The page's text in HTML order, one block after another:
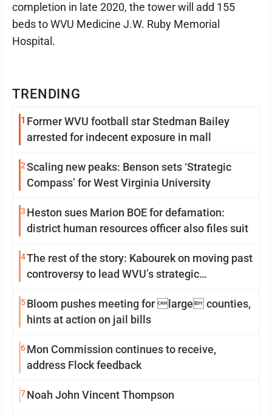
TRENDING
1 Former WVU football star Stedman Bailey
arrested for indecent exposure in mall
2Scaling new peaks: Benson sets ‘Strategic
Compass’ for West Virginia University
3 Heston sues Marion BOE for defamation:
district human resources officer also files suit
4The rest of the story: Kabourek on moving past
controversy to lead WVU’s strategic
5Bloom pushes meeting for large counties,
hints at action on jail bills
6Mon Commission continues to receive,
address Flock feedback
7Noah John Vincent Thompson
completion in late 2020, the tower will add 155
beds to WVU Medicine J.W. Ruby Memorial
Hospital.